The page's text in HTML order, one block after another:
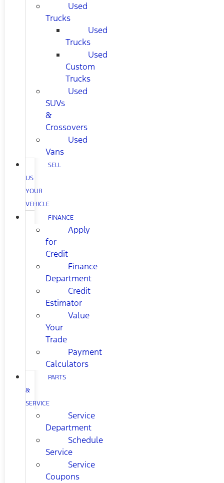
Used
Trucks
Used
Trucks
Used
Custom
Trucks
Used
SUVs
&
Crossovers
Used
Vans
SELL
US
YOUR
VEHICLE
FINANCE
Apply
for
Credit
Finance
Department
Credit
Estimator
Value
Your
Trade
Payment
Calculators
PARTS
&
SERVICE
Service
Department
Schedule
Service
Service
Coupons